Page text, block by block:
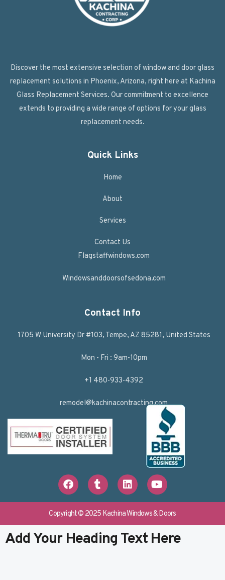
Discover the most extensive selection of window and door glass
replacement solutions in Phoenix, Arizona, right here at Kachina
Glass Replacement Services. Our commitment to excellence
extends to providing a wide range of options for your glass
replacement needs.
Quick Links
Home
About
Services
Contact Us
Flagstaffwindows.com
Windowsanddoorsofsedona.com
Contact Info
1705 W University Dr #103, Tempe, AZ 85281, United States
Mon - Fri : 9am-10pm
+1 480-933-4392
remodel@kachinacontracting.com
F
a
c
e
b
o
o
k
T
u
m
b
l
r
L
i
n
k
e
d
i
n
Y
o
u
t
u
b
e
Copyright © 2025 Kachina Windows & Doors
Add Your Heading Text Here